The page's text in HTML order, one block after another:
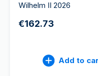
Wilhelm II 2026
€162.73
Add to